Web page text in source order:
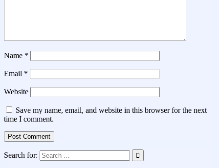
Name *
Email *
Website
Save my name, email, and website in this browser for the next
time I comment.
Search for: